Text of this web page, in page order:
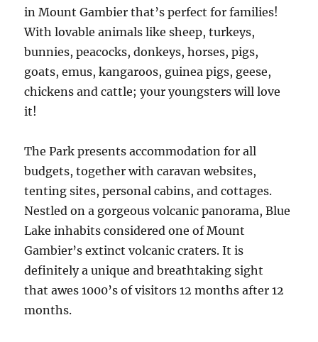
in Mount Gambier that’s perfect for families!
With lovable animals like sheep, turkeys,
bunnies, peacocks, donkeys, horses, pigs,
goats, emus, kangaroos, guinea pigs, geese,
chickens and cattle; your youngsters will love
it!
The Park presents accommodation for all
budgets, together with caravan websites,
tenting sites, personal cabins, and cottages.
Nestled on a gorgeous volcanic panorama, Blue
Lake inhabits considered one of Mount
Gambier’s extinct volcanic craters. It is
definitely a unique and breathtaking sight
that awes 1000’s of visitors 12 months after 12
months.